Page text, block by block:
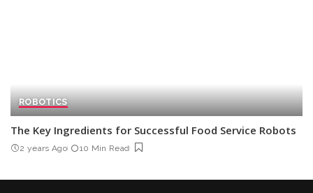
ROBOTICS
The Key Ingredients for Successful Food Service Robots
2 years Ago 10 Min Read